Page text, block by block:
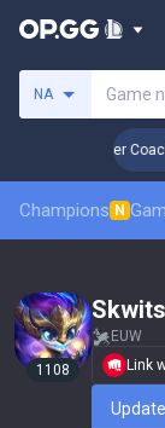
NA Game
Challenger
Champions N
1108
EUW
Link
Update